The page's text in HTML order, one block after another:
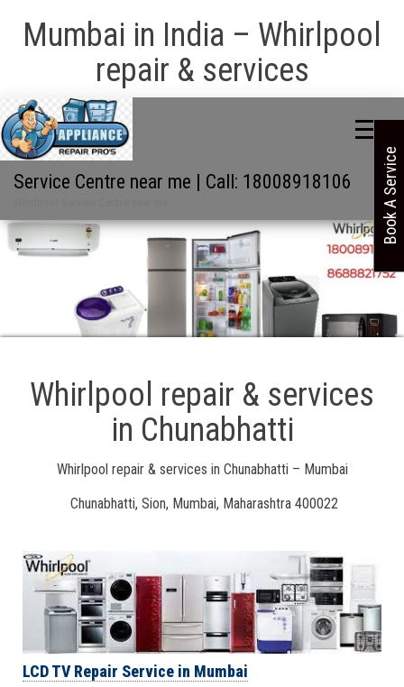
Mumbai in India – Whirlpool
repair & services
Service Centre near me | Call: 18008918106
Whirlpool repair & services
in Chunabhatti
Whirlpool repair & services in Chunabhatti – Mumbai
Chunabhatti, Sion, Mumbai, Maharashtra 400022
LCD TV Repair Service in Mumbai
Book A Service